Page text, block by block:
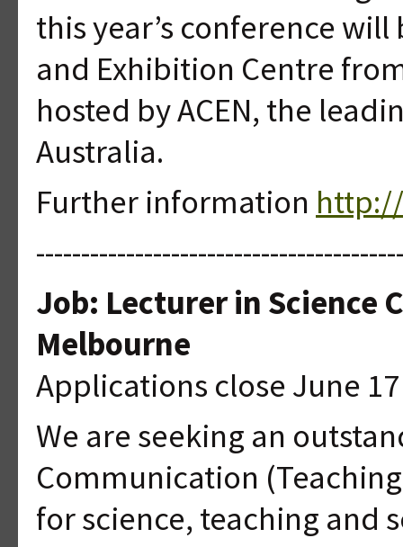
this year’s conference
and Exhibition Centre
hosted by ACEN, the
Australia.
Further information
Job: Lecturer in Science
Melbourne
Applications close June 17
We are seeking an
Communication
for science, teaching and